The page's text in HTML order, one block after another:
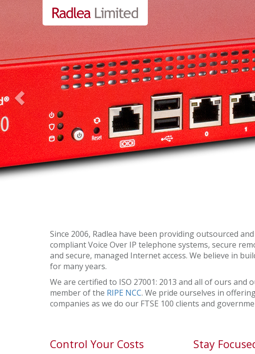
Business
more info
Previous
Since 2006, Radlea have been providing outsourced
compliant Voice Over IP telephone systems, secure
and secure, managed Internet access. We believe in
for many years.
We are certified to ISO 27001: 2013 and all of ours and
member of the RIPE NCC. We pride ourselves in
companies as we do our FTSE 100 clients and
Control Your Costs Stay